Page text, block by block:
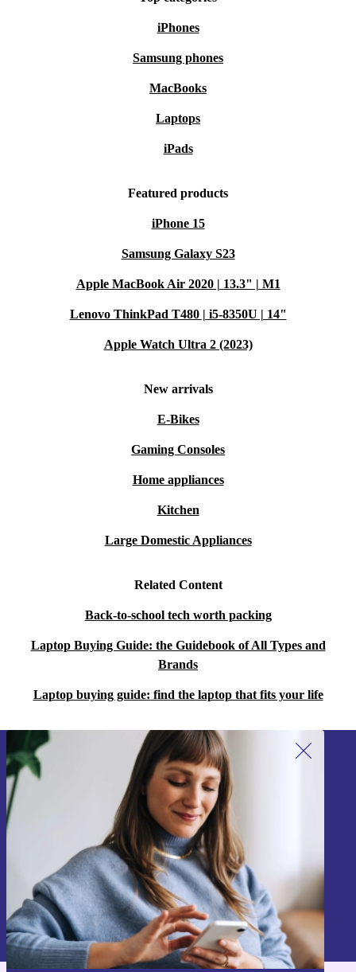
Easy to transport: Thin and lightweight to fit in any backpack
iPhones
Samsung phones
MacBooks
Laptops
iPads
Featured products
iPhone 15
Samsung Galaxy S23
Apple MacBook Air 2020 | 13.3" | M1
Lenovo ThinkPad T480 | i5-8350U | 14"
Apple Watch Ultra 2 (2023)
New arrivals
E-Bikes
Gaming Consoles
Home appliances
Kitchen
Large Domestic Appliances
Related Content
Back-to-school tech worth packing
Laptop Buying Guide: the Guidebook of All Types and
Brands
Laptop buying guide: find the laptop that fits your life
Sign up for our newsletter!
Never miss an offer again.
Sign up
Information about the use of personal data can be found in our
Privacy policy